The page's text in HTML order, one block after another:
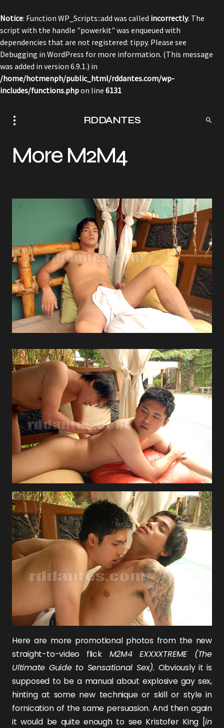
Notice: Function WP_Scripts::add was called incorrectly. The
script with the handle "powerkit" was enqueued with
dependencies that are not registered: tippy. Please see
Debugging in WordPress for more information. (This message
was added in version 6.9.1.) in
/home/hotmenph/public_html/rddantes.com/wp-
includes/functions.phpon line 6131
RDDANTES
More M2M4
Here are more promotional photos from the new
straight-to-video flickM2M4 EXXXXTREME (The
Ultimate Guide to Sensational Sex). Obviously it is
supposed to be a manual about explosive gay sex,
hinting at some new technique or skill or style in
fornication of the same persuasion. And then again
it would be quite enough to see Kristofer King [in